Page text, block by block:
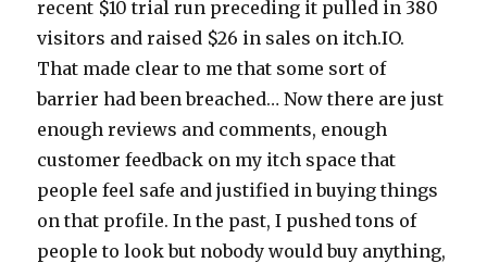
recent $10 trial run preceding it pulled in 380
visitors and raised $26 in sales on itch.IO.
That made clear to me that some sort of
barrier had been breached… Now there are just
enough reviews and comments, enough
customer feedback on my itch space that
people feel safe and justified in buying things
on that profile. In the past, I pushed tons of
people to look but nobody would buy anything,